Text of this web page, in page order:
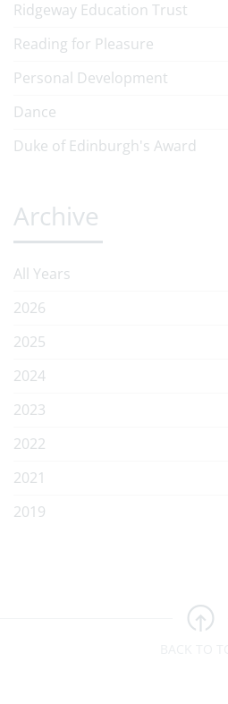
Ridgeway Education Trust
Reading for Pleasure
Personal Development
Dance
Duke of Edinburgh's Award
Archive
All Years
2026
2025
2024
2023
2022
2021
2019